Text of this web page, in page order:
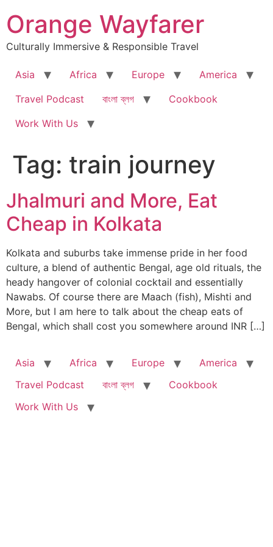
to
content
Orange Wayfarer
Culturally Immersive & Responsible Travel
Asia Africa Europe
America
Travel Podcast
বাংলা ব্লগ
Cookbook
Work With Us
Tag: train journey
Jhalmuri and More, Eat
Cheap in Kolkata
Kolkata and suburbs take immense pride in her food
culture, a blend of authentic Bengal, age old rituals, the
heady hangover of colonial cocktail and essentially
Nawabs. Of course there are Maach (fish), Mishti and
More, but I am here to talk about the cheap eats of
Bengal, which shall cost you somewhere around INR […]
Asia Africa Europe
America
Travel Podcast
বাংলা ব্লগ
Cookbook
Work With Us